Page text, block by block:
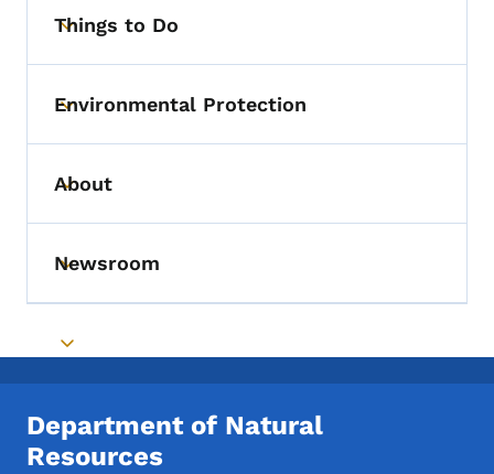
Toggle submenu
Things to Do
Toggle submenu
Environmental Protection
Toggle submenu
About
Toggle submenu
Newsroom
Toggle submenu
Department of Natural
Resources